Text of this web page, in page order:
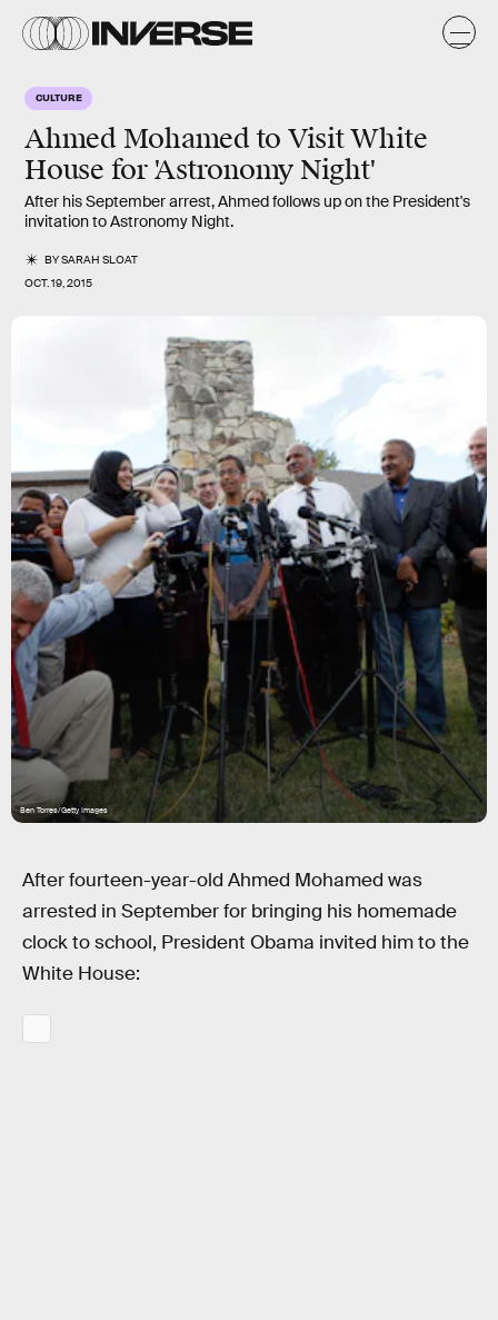
CULTURE
Ahmed Mohamed to Visit White
House for 'Astronomy Night'
After his September arrest, Ahmed follows up on the President's
invitation to Astronomy Night.
BYSARAH SLOAT
OCT. 19, 2015
Ben Torres/Getty Images
After fourteen-year-old Ahmed Mohamed was
arrested in September for bringing his homemade
clock to school, President Obama invited him to the
White House: